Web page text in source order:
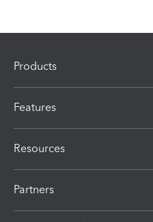
Products
Features
Resources
Partners